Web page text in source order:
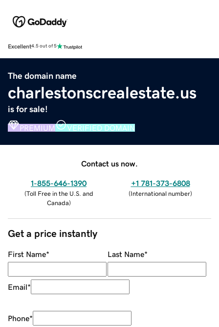
Excellent4.5 out of 5
The domain name
charlestonscrealestate.us
is for sale!
PREMIUM VERIFIED DOMAIN
Contact us now.
1-855-646-1390
(Toll Free in the U.S. and
Canada)
+1 781-373-6808
(International number)
Get a price instantly
First Name* Last Name*
Email*
Phone*